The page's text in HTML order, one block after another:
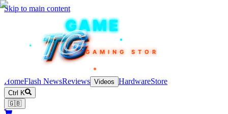
Skip to main content
TEKINGAME
TG
TG
TG
TG
TGGAMING STORE
HomeFlash NewsReviews Videos HardwareStore
Ctrl K
🇬🇧